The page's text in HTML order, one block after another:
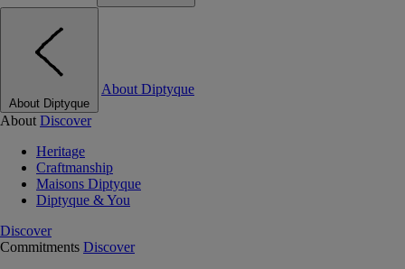
About Diptyque
About Diptyque
About Discover
Heritage
Craftmanship
Maisons Diptyque
Diptyque & You
Discover
Commitments Discover